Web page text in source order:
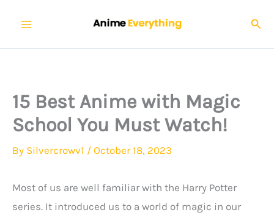
content
15 Best Anime with Magic
School You Must Watch!
By Silvercrowv1 / October 18, 2023
Most of us are well familiar with the Harry Potter
series. It introduced us to a world of magic in our